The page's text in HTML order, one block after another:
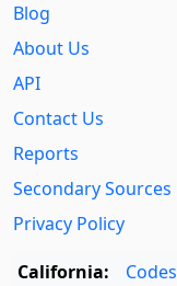
Blog
About Us
API
Contact Us
Reports
Secondary Sources
Privacy Policy
California:
Codes